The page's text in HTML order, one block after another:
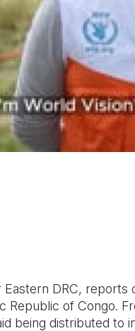
DRC, reports
Republic of Congo.
being distributed to